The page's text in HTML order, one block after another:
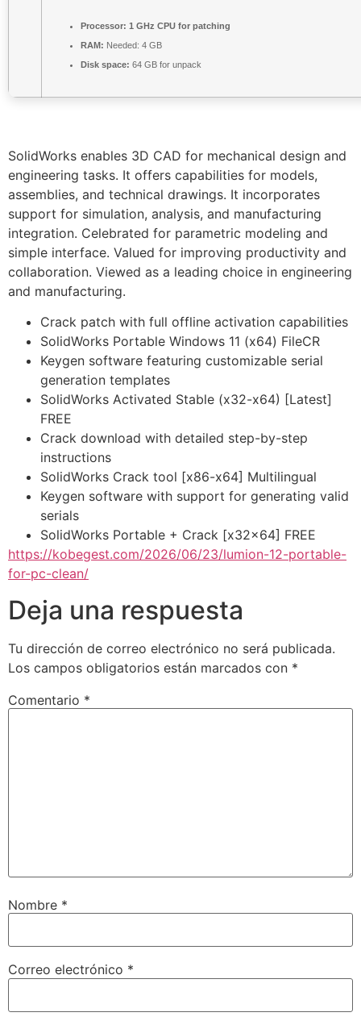
Processor: 1 GHz CPU for patching
RAM: Needed: 4 GB
Disk space: 64 GB for unpack
SolidWorks enables 3D CAD for mechanical design and
engineering tasks. It offers capabilities for models,
assemblies, and technical drawings. It incorporates
support for simulation, analysis, and manufacturing
integration. Celebrated for parametric modeling and
simple interface. Valued for improving productivity and
collaboration. Viewed as a leading choice in engineering
and manufacturing.
Crack patch with full offline activation capabilities
SolidWorks Portable Windows 11 (x64) FileCR
Keygen software featuring customizable serial
generation templates
SolidWorks Activated Stable (x32-x64) [Latest]
FREE
Crack download with detailed step-by-step
instructions
SolidWorks Crack tool [x86-x64] Multilingual
Keygen software with support for generating valid
serials
SolidWorks Portable + Crack [x32x64] FREE
https://kobegest.com/2026/06/23/lumion-12-portable-
for-pc-clean/
Deja una respuesta
Tu dirección de correo electrónico no será publicada.
Los campos obligatorios están marcados con *
Comentario *
Nombre *
Correo electrónico *